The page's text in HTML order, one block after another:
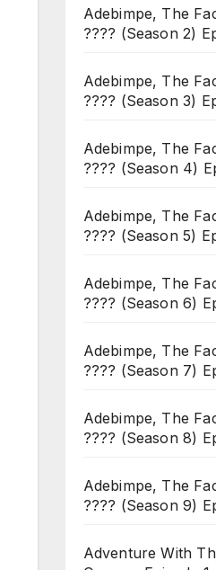
Adebimpe, The
???? (Season 2)
Adebimpe, The
???? (Season 3)
Adebimpe, The
???? (Season 4)
Adebimpe, The
???? (Season 5)
Adebimpe, The
???? (Season 6)
Adebimpe, The
???? (Season 7)
Adebimpe, The
???? (Season 8)
Adebimpe, The
???? (Season 9)
Adventure With